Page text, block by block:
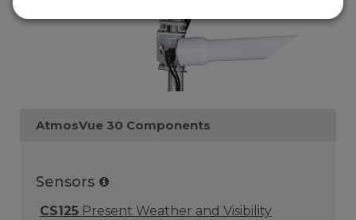
AtmosVue 30 Components
Sensors
CS125 Present Weather and Visibility